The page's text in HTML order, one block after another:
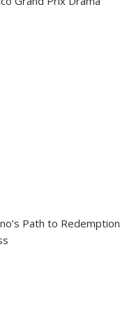
Path to Redemption